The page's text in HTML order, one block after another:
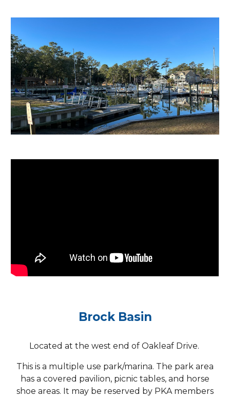
Brock Basin
Located at the west end of Oakleaf Drive.
This is a multiple use park/marina. The park area
has a covered pavilion, picnic tables, and horse
shoe areas. It may be reserved by PKA members